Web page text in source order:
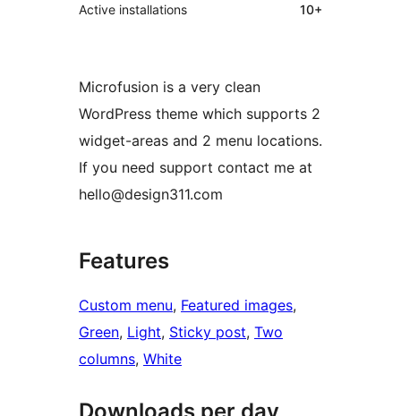
Active installations
10+
Microfusion is a very clean
WordPress theme which supports 2
widget-areas and 2 menu locations.
If you need support contact me at
hello@design311.com
Features
Custom menu, Featured images
Green, Light, Sticky post, Two
columns, White